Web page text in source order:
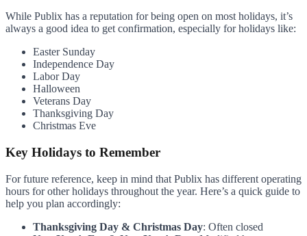
While Publix has a reputation for being open on most holidays, it’s
always a good idea to get confirmation, especially for holidays like:
Easter Sunday
Independence Day
Labor Day
Halloween
Veterans Day
Thanksgiving Day
Christmas Eve
Key Holidays to Remember
For future reference, keep in mind that Publix has different operating
hours for other holidays throughout the year. Here’s a quick guide to
help you plan accordingly:
Thanksgiving Day & Christmas Day: Often closed